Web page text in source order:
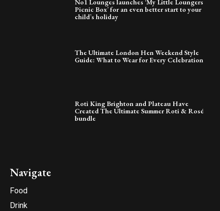
Picnic Box’ for an even better start to your
child’s holiday
The Ultimate London Hen Weekend Style
Guide: What to Wear for Every Celebration
Roti King Brighton and Plateau Have
Created The Ultimate Summer Roti & Rosé
bundle
Navigate
Food
Drink